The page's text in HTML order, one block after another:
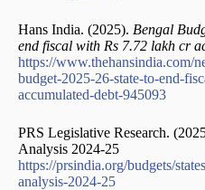
Hans India. (2025). Bengal
end fiscal with Rs 7.72 lakh cr
https://www.thehansindia.com/
budget-2025-26-state-to-end-
accumulated-debt-945093
PRS Legislative Research.
Analysis 2024-25
https://prsindia.org/budgets/
analysis-2024-25